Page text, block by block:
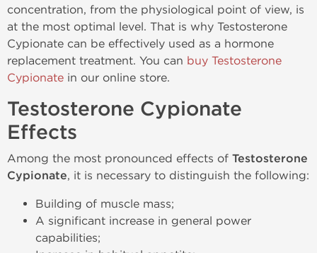
concentration, from the physiological point of view, is
at the most optimal level. That is why Testosterone
Cypionate can be effectively used as a hormone
replacement treatment. You can buy Testosterone
Cypionate in our online store.
Testosterone Cypionate
Effects
Among the most pronounced effects of Testosterone
Cypionate, it is necessary to distinguish the following:
Building of muscle mass;
A significant increase in general power
capabilities;